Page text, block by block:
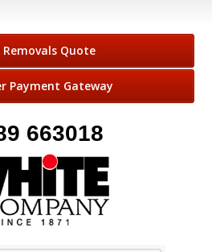
Removals Quote
Payment Gateway
663018